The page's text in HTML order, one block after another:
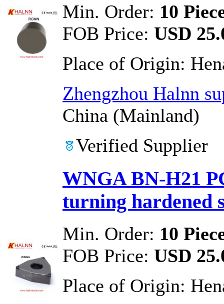
Min. Order: 10
FOB Price: USD
Place of Origin:
Zhengzhou Halnn
China (Mainland)
Verified Supplier
WNGA BN-H21
turning hardened
Min. Order: 10
FOB Price: USD
Place of Origin: